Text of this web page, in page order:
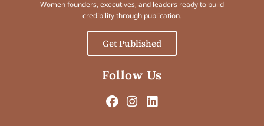
Women founders, executives, and leaders ready to build
credibility through publication.
Get Published
Follow Us